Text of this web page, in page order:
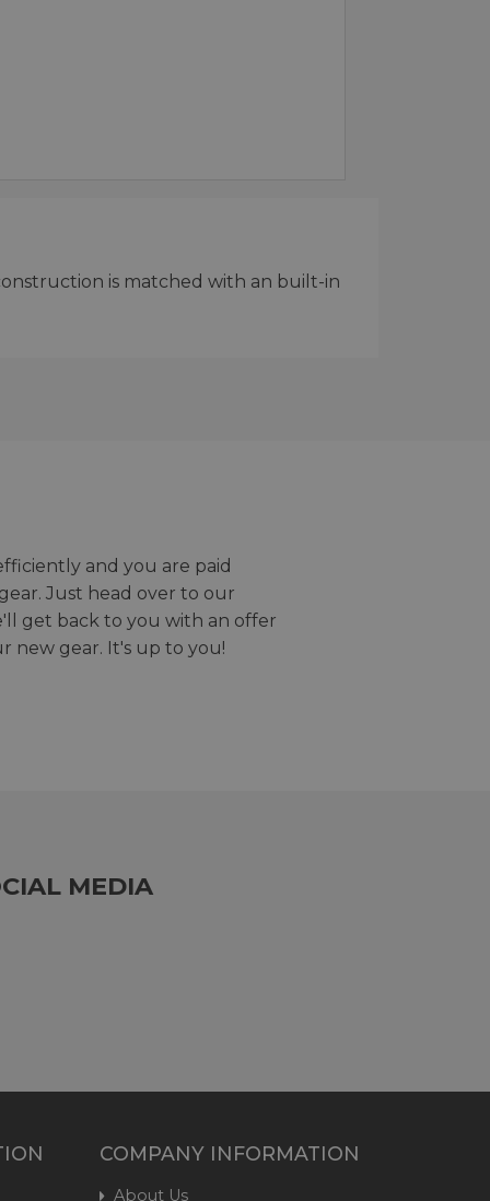
is matched with an built-in
and you are paid
Just head over to our
get back to you with an offer
new gear. It's up to you!
MEDIA
COMPANY INFORMATION
About Us